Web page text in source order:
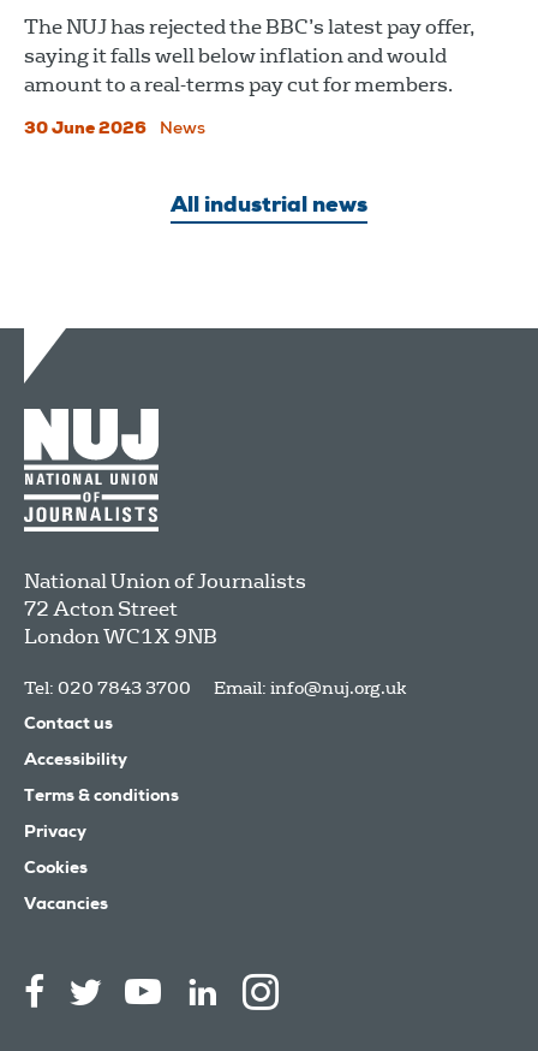
The NUJ has rejected the BBC’s latest pay offer,
saying it falls well below inflation and would
amount to a real-terms pay cut for members.
30 June 2026 News
All industrial news
National Union of Journalists
72 Acton Street
LondonWC1X 9NB
Tel: 020 7843 3700 Email: info@nuj.org.uk
Contact us
Accessibility
Terms & conditions
Privacy
Cookies
Vacancies